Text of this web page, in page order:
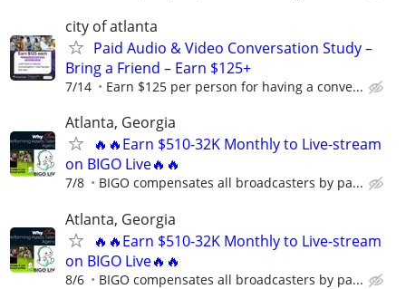
city of atlanta
Paid Audio & Video Conversation Study –
Bring a Friend – Earn $125+
7/14 Earn $125 per person for having a conve...
Atlanta, Georgia
🔥🔥Earn $510-32K Monthly to Live-stream
on BIGO Live🔥🔥
7/8 BIGO compensates all broadcasters by pa...
Atlanta, Georgia
🔥🔥Earn $510-32K Monthly to Live-stream
on BIGO Live🔥🔥
8/6 BIGO compensates all broadcasters by pa...